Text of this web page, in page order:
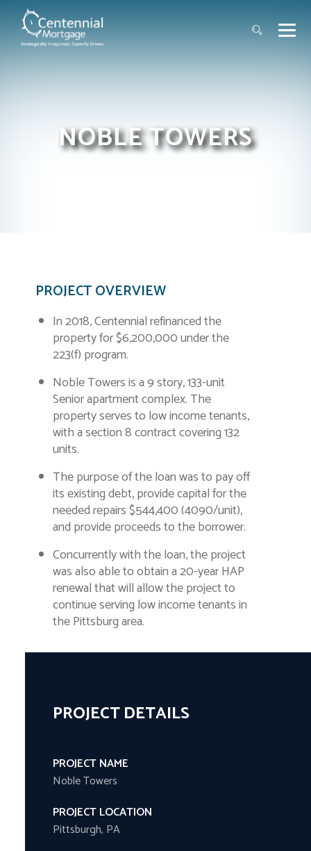
NOBLE TOWERS
PROJECT OVERVIEW
In 2018, Centennial refinanced the
property for $6,200,000 under the
223(f) program.
Noble Towers is a 9 story, 133-unit
Senior apartment complex. The
property serves to low income tenants,
with a section 8 contract covering 132
units.
The purpose of the loan was to pay off
its existing debt, provide capital for the
needed repairs $544,400 (4090/unit),
and provide proceeds to the borrower.
Concurrently with the loan, the project
was also able to obtain a 20-year HAP
renewal that will allow the project to
continue serving low income tenants in
the Pittsburg area.
PROJECT DETAILS
PROJECT NAME
Noble Towers
PROJECT LOCATION
Pittsburgh, PA